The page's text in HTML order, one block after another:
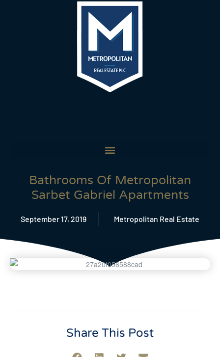
Bathrooms Of Metropolitan
Sarbet Gabriel Apartments
September 17, 2019 Metropolitan Real Estate
Share This Post